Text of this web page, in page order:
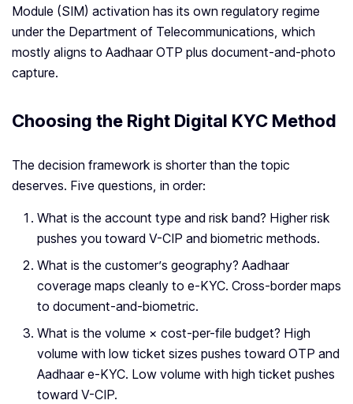
Module (SIM) activation has its own regulatory regime
under the Department of Telecommunications, which
mostly aligns to Aadhaar OTP plus document-and-photo
capture.
Choosing the Right Digital KYC Method
The decision framework is shorter than the topic
deserves. Five questions, in order:
What is the account type and risk band? Higher risk
pushes you toward V-CIP and biometric methods.
What is the customer’s geography? Aadhaar
coverage maps cleanly to e-KYC. Cross-border maps
to document-and-biometric.
What is the volume × cost-per-file budget? High
volume with low ticket sizes pushes toward OTP and
Aadhaar e-KYC. Low volume with high ticket pushes
toward V-CIP.